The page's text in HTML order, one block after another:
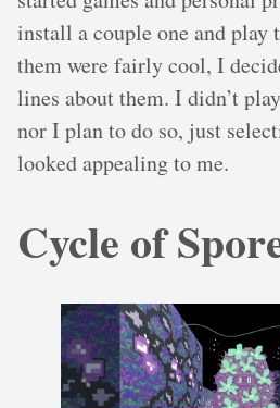
install a couple one and play
them were fairly cool, I
lines about them. I didn’t
nor I plan to do so, just
looked appealing to me.
Cycle of